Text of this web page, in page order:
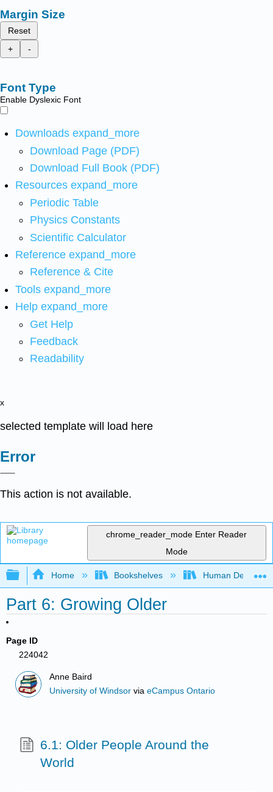
Margin Size
Reset
+
-
Font Type
Enable Dyslexic Font
Downloads expand_more
Download Page (PDF)
Download Full Book (PDF)
Resources expand_more
Periodic Table
Physics Constants
Scientific Calculator
Reference expand_more
Reference & Cite
Tools expand_more
Help expand_more
Get Help
Feedback
Readability
x
selected template will load here
Error
This action is not available.
chrome_reader_mode Enter Reader
Mode
Expand/collapse global hierarchy
Home Bookshelves Human
Part 6: Growing Older
Page ID
224042
Anne Baird
University of Windsor viaeCampus Ontario
6.1: Older People Around the
World